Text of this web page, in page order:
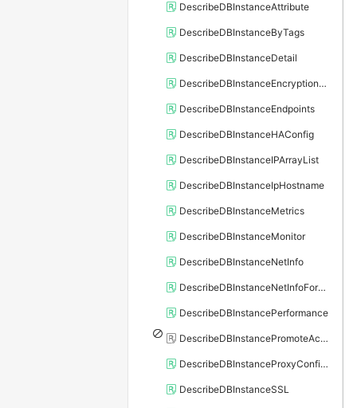
DescribeDBInstanceAttribute
DescribeDBInstanceByTags
DescribeDBInstanceDetail
DescribeDBInstanceEncryptionKey
DescribeDBInstanceEndpoints
DescribeDBInstanceHAConfig
DescribeDBInstanceIPArrayList
DescribeDBInstanceIpHostname
DescribeDBInstanceMetrics
DescribeDBInstanceMonitor
DescribeDBInstanceNetInfo
DescribeDBInstanceNetInfoForChannel
DescribeDBInstancePerformance
DescribeDBInstancePromoteActivity
DescribeDBInstanceProxyConfiguration
DescribeDBInstanceSSL